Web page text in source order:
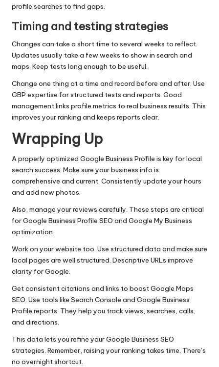
profile searches to find gaps.
Timing and testing strategies
Changes can take a short time to several weeks to reflect.
Updates usually take a few weeks to show in search and
maps. Keep tests long enough to be useful.
Change one thing at a time and record before and after. Use
GBP expertise for structured tests and reports. Good
management links profile metrics to real business results. This
improves your ranking and keeps reports clear.
Wrapping Up
A properly optimized Google Business Profile is key for local
search success. Make sure your business info is
comprehensive and current. Consistently update your hours
and add new photos.
Also, manage your reviews carefully. These steps are critical
for Google Business Profile SEO and Google My Business
optimization.
Work on your website too. Use structured data and make sure
local pages are well structured. Descriptive URLs improve
clarity for Google.
Get consistent citations and links to boost Google Maps
SEO. Use tools like Search Console and Google Business
Profile reports. They help you track views, searches, calls,
and directions.
This data lets you refine your Google Business SEO
strategies. Remember, raising your ranking takes time. There’s
no overnight shortcut.